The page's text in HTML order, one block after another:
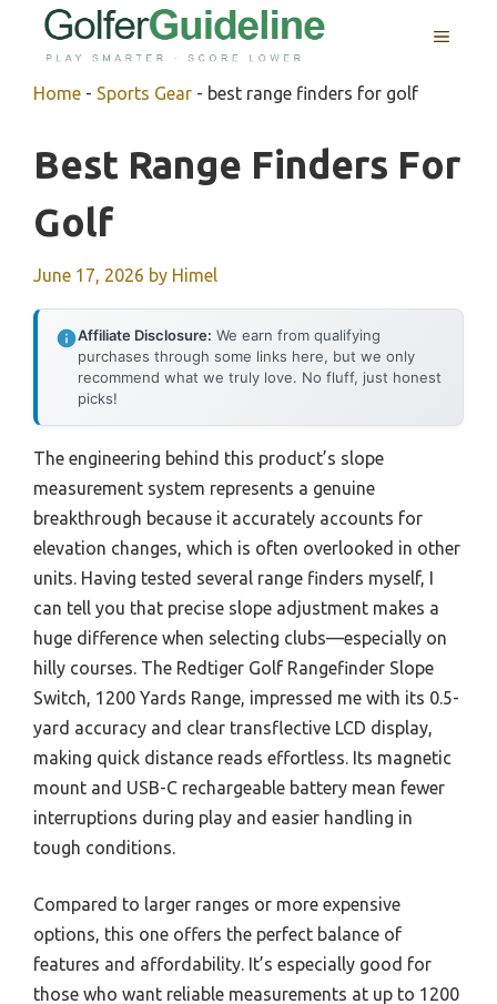
MENU
Home - Sports Gear - best range finders for golf
Best Range Finders For
Golf
June 17, 2026 by Himel
Affiliate Disclosure: We earn from qualifying
purchases through some links here, but we only
recommend what we truly love. No fluff, just honest
picks!
The engineering behind this product’s slope
measurement system represents a genuine
breakthrough because it accurately accounts for
elevation changes, which is often overlooked in other
units. Having tested several range finders myself, I
can tell you that precise slope adjustment makes a
huge difference when selecting clubs—especially on
hilly courses. The Redtiger Golf Rangefinder Slope
Switch, 1200 Yards Range, impressed me with its 0.5-
yard accuracy and clear transflective LCD display,
making quick distance reads effortless. Its magnetic
mount and USB-C rechargeable battery mean fewer
interruptions during play and easier handling in
tough conditions.
Compared to larger ranges or more expensive
options, this one offers the perfect balance of
features and affordability. It’s especially good for
those who want reliable measurements at up to 1200